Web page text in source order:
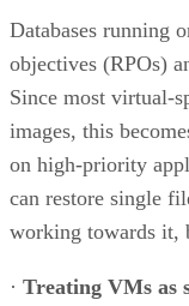
Databases running
objectives (RPOs)
Since most virtual-
images, this
on high-priority
can restore single
working towards it,
· Treating VMs as